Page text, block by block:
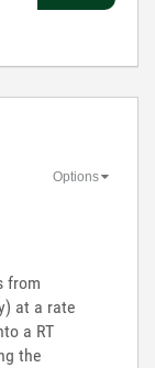
Options
from
at a rate
a RT
the